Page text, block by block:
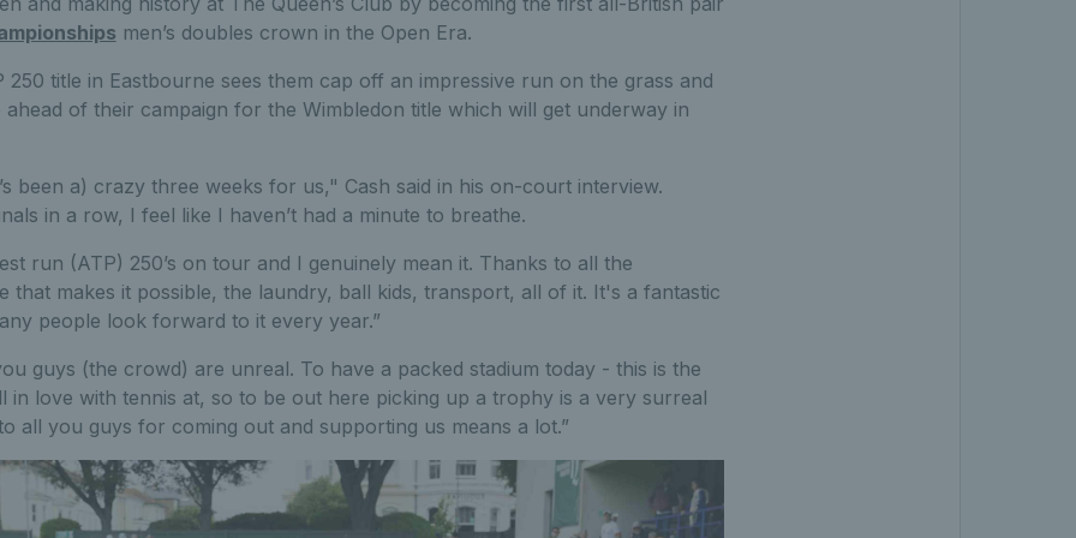
men’s doubles crown in the Open Era.
title in Eastbourne sees them cap off an impressive run on the grass and
of their campaign for the Wimbledon title which will get underway in
been a) crazy three weeks for us," Cash said in his on-court interview.
in a row, I feel like I haven’t had a minute to breathe.
run (ATP) 250’s on tour and I genuinely mean it. Thanks to all the
that makes it possible, the laundry, ball kids, transport, all of it. It's a fantastic
people look forward to it every year.”
guys (the crowd) are unreal. To have a packed stadium today - this is the
in love with tennis at, so to be out here picking up a trophy is a very surreal
all you guys for coming out and supporting us means a lot.”